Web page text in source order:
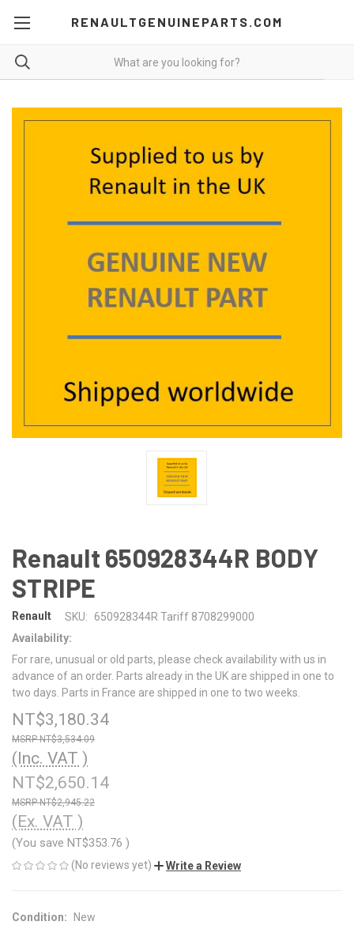
RENAULTGENUINEPARTS.COM
Renault 650928344R BODY
STRIPE
Renault SKU:
650928344R Tariff 8708299000
Availability:
For rare, unusual or old parts, please check availability with us in
advance of an order. Parts already in the UK are shipped in one to
two days. Parts in France are shipped in one to two weeks.
NT$3,180.34
NT$3,534.09
(Inc. VAT )
NT$2,650.14
NT$2,945.22
(Ex. VAT )
(You save NT$353.76 )
(No reviews yet) Write a Review
Condition: New